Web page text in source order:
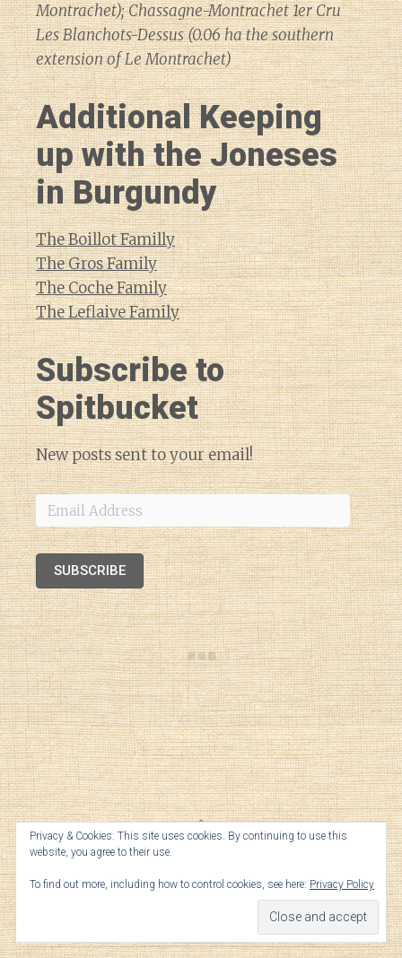
Montrachet); Chassagne-Montrachet 1er Cru
Les Blanchots-Dessus (0.06 ha the southern
extension of Le Montrachet)
Additional Keeping
up with the Joneses
in Burgundy
The Boillot Familly
The Gros Family
The Coche Family
The Leflaive Family
Subscribe to
Spitbucket
New posts sent to your email!
Email
Address
SUBSCRIBE
TOP
Privacy & Cookies: This site uses cookies. By continuing to use this
website, you agree to their use.
To find out more, including how to control cookies, see here: Privacy Policy